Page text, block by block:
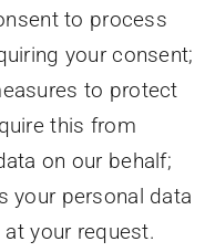
to process
your consent;
to protect
this from
on our behalf;
your personal data
your request.